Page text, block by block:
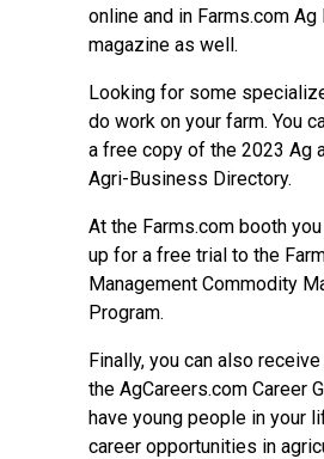
online and in Farms.com Ag
magazine as well.
Looking for some
do work on your farm. You
a free copy of the 2023 Ag
Agri-Business Directory.
At the Farms.com booth
up for a free trial to the
Management Commodity
Program.
Finally, you can also
the AgCareers.com Career
have young people in your
career opportunities in